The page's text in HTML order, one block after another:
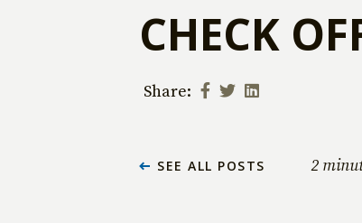
CHECK
Share:
SEE ALL POSTS 2